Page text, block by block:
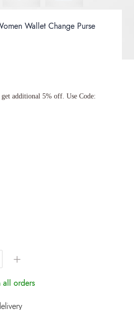
Wallet Change Purse
additional 5% off. Use Code:
+
all orders